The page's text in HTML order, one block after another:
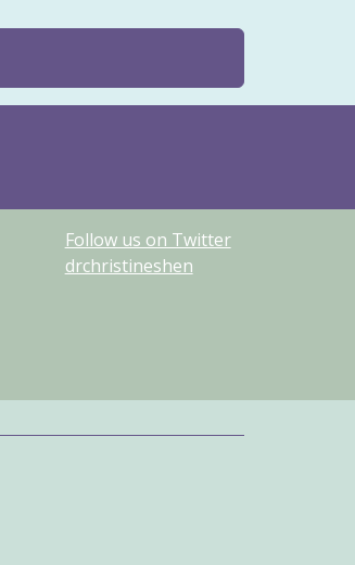
Follow us on Twitter
drchristineshen